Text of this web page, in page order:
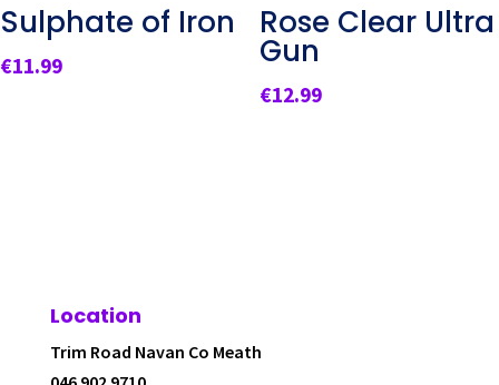
Sulphate of Iron
€11.99
Rose Clear Ultra
Gun
€12.99
Location
Trim Road Navan Co Meath